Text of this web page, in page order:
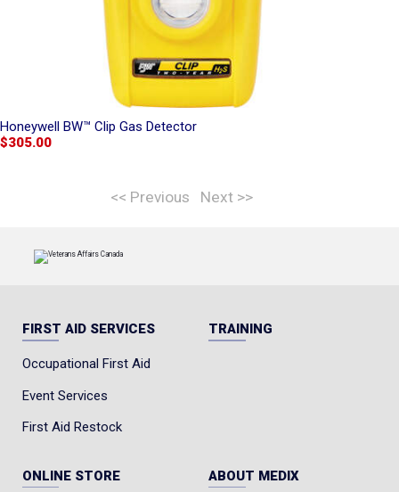
Honeywell BW™ Clip Gas Detector
$305.00
<< Previous Next >>
FIRST AID SERVICES
Occupational First Aid
Event Services
First Aid Restock
TRAINING
ONLINE STORE ABOUT MEDIX